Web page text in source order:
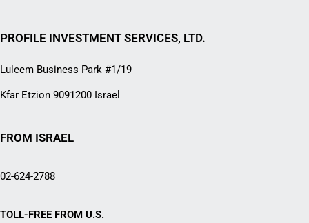
PROFILE INVESTMENT SERVICES, LTD.
Luleem Business Park #1/19
Kfar Etzion 9091200 Israel
FROM ISRAEL
02-624-2788
TOLL-FREE FROM U.S.